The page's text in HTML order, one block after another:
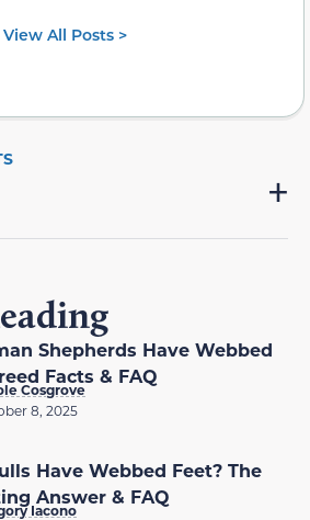
View All Posts >
Shepherds Have Webbed
Facts & FAQ
Cosgrove
8, 2025
Have Webbed Feet? The
Answer & FAQ
Iacono